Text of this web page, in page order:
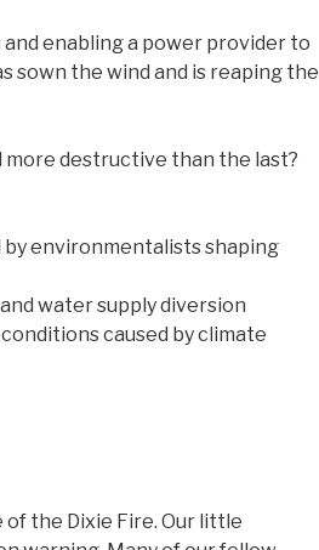
enabling a power provider to
sown the wind and is reaping the
more destructive than the last?
by environmentalists shaping
water supply diversion
caused by climate
the Dixie Fire. Our little